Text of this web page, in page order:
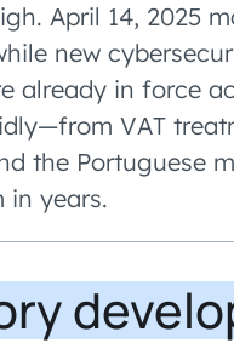
April 14, 2025
new
already in force
VAT
the Portuguese
in years.